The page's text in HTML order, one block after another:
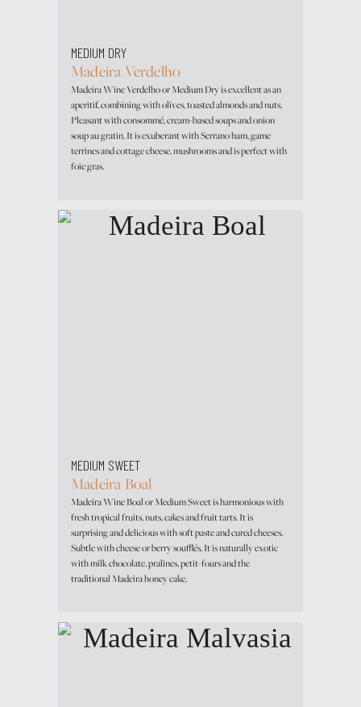
MEDIUM DRY
Madeira Verdelho
Madeira Wine Verdelho or Medium Dry is excellent as an
aperitif, combining with olives, toasted almonds and nuts.
Pleasant with consommé, cream-based soups and onion
soup au gratin. It is exuberant with Serrano ham, game
terrines and cottage cheese, mushrooms and is perfect with
foie gras.
MEDIUM SWEET
Madeira Boal
Madeira Wine Boal or Medium Sweet is harmonious with
fresh tropical fruits, nuts, cakes and fruit tarts. It is
surprising and delicious with soft paste and cured cheeses.
Subtle with cheese or berry soufflés. It is naturally exotic
with milk chocolate, pralines, petit-fours and the
traditional Madeira honey cake.